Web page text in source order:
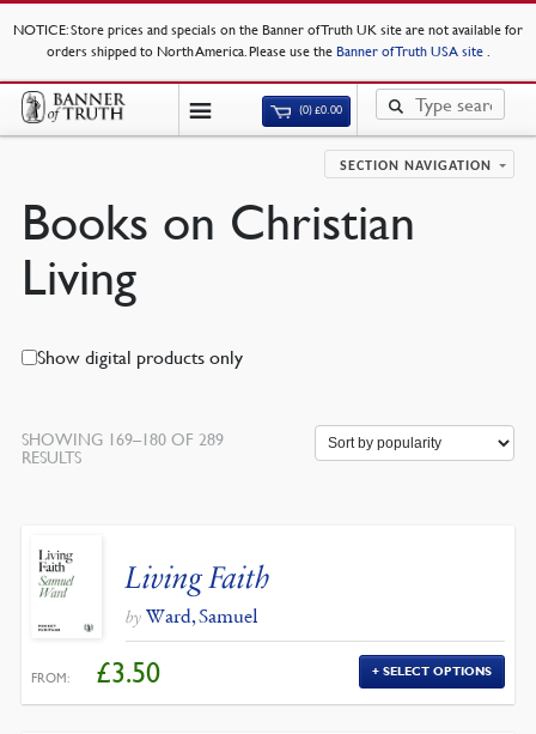
NOTICE: Store prices and specials on the Banner of Truth UK site are not available for
orders shipped to North America. Please use the Banner of Truth USA site .
(0)£0.00
SECTION NAVIGATION
Books on Christian
Living
Show digital products only
SHOWING 169–180 OF 289
RESULTS
Living Faith
by Ward, Samuel
FROM: £3.50 SELECT OPTIONS